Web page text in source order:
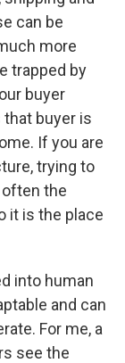
can be
more
trapped by
buyer
buyer is
If you are
trying to
the
it is the place
into human
and can
For me, a
see the